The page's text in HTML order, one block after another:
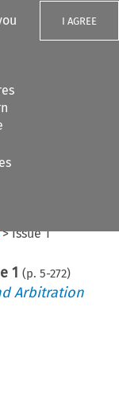
I AGREE
Issue 1
1 (p. 5-272)
Arbitration